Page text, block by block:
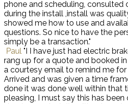
phone and scheduling, consulted
during the install ,install was
showed me how to use and
questions. So nice to have the
simply be a transaction."
Paul "I I have just had electric
rang up for a quote and booked
a courtesy email to remind me for
Arrived and was given a time
done it was done well within that
pleasing, I must say this has